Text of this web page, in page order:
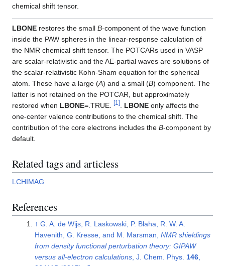
chemical shift tensor.
LBONE restores the small B-component of the wave function
inside the PAW spheres in the linear-response calculation of
the NMR chemical shift tensor. The POTCARs used in VASP
are scalar-relativistic and the AE-partial waves are solutions of
the scalar-relativistic Kohn-Sham equation for the spherical
atom. These have a large (A) and a small (B) component. The
latter is not retained on the POTCAR, but approximately
restored when LBONE=.TRUE. [1 ] LBONE only affects the
one-center valence contributions to the chemical shift. The
contribution of the core electrons includes the B-component by
default.
Related tags and articless
LCHIMAG
References
↑ G. A. de Wijs, R. Laskowski, P. Blaha, R. W. A.
Havenith, G. Kresse, and M. Marsman, NMR shieldings
from density functional perturbation theory: GIPAW
versus all-electron calculations, J. Chem. Phys. 146,